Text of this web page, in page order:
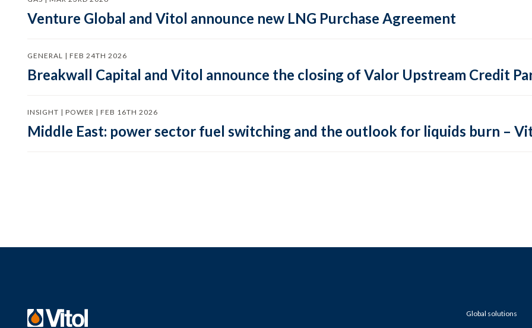
Venture Global and Vitol announce new LNG Purchase Agreement
GENERAL | FEB 24TH 2026
Breakwall Capital and Vitol announce the closing of Valor Upstream Credit
INSIGHT | POWER | FEB 16TH 2026
Middle East: power sector fuel switching and the outlook for liquids burn –
Global solutions